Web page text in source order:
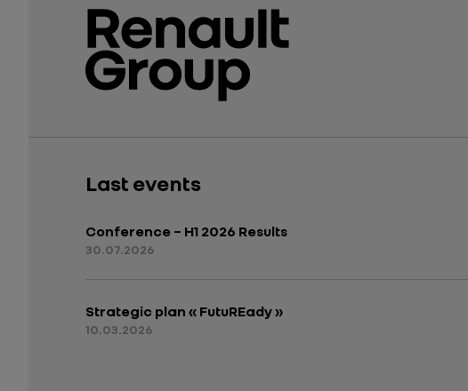
Last events
Conference – H1 2026 Results
30.07.2026
Strategic plan « FutuREady »
10.03.2026